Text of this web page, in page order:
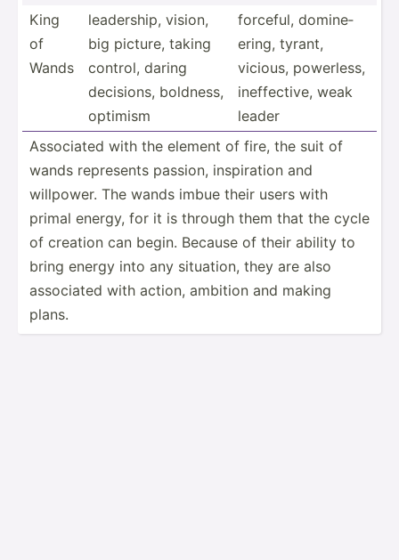
King
of
Wands
leader­ship, vision,
big picture, taking
control, daring
decisions, boldness,
optimism
forceful, domine­
ering, tyrant,
vicious, powerless,
ineffe­ctive, weak
leader
Associated with the element of fire, the suit of
wands represents passion, inspir­ation and
willpower. The wands imbue their users with
primal energy, for it is through them that the cycle
of creation can begin. Because of their ability to
bring energy into any situation, they are also
associated with action, ambition and making
plans.